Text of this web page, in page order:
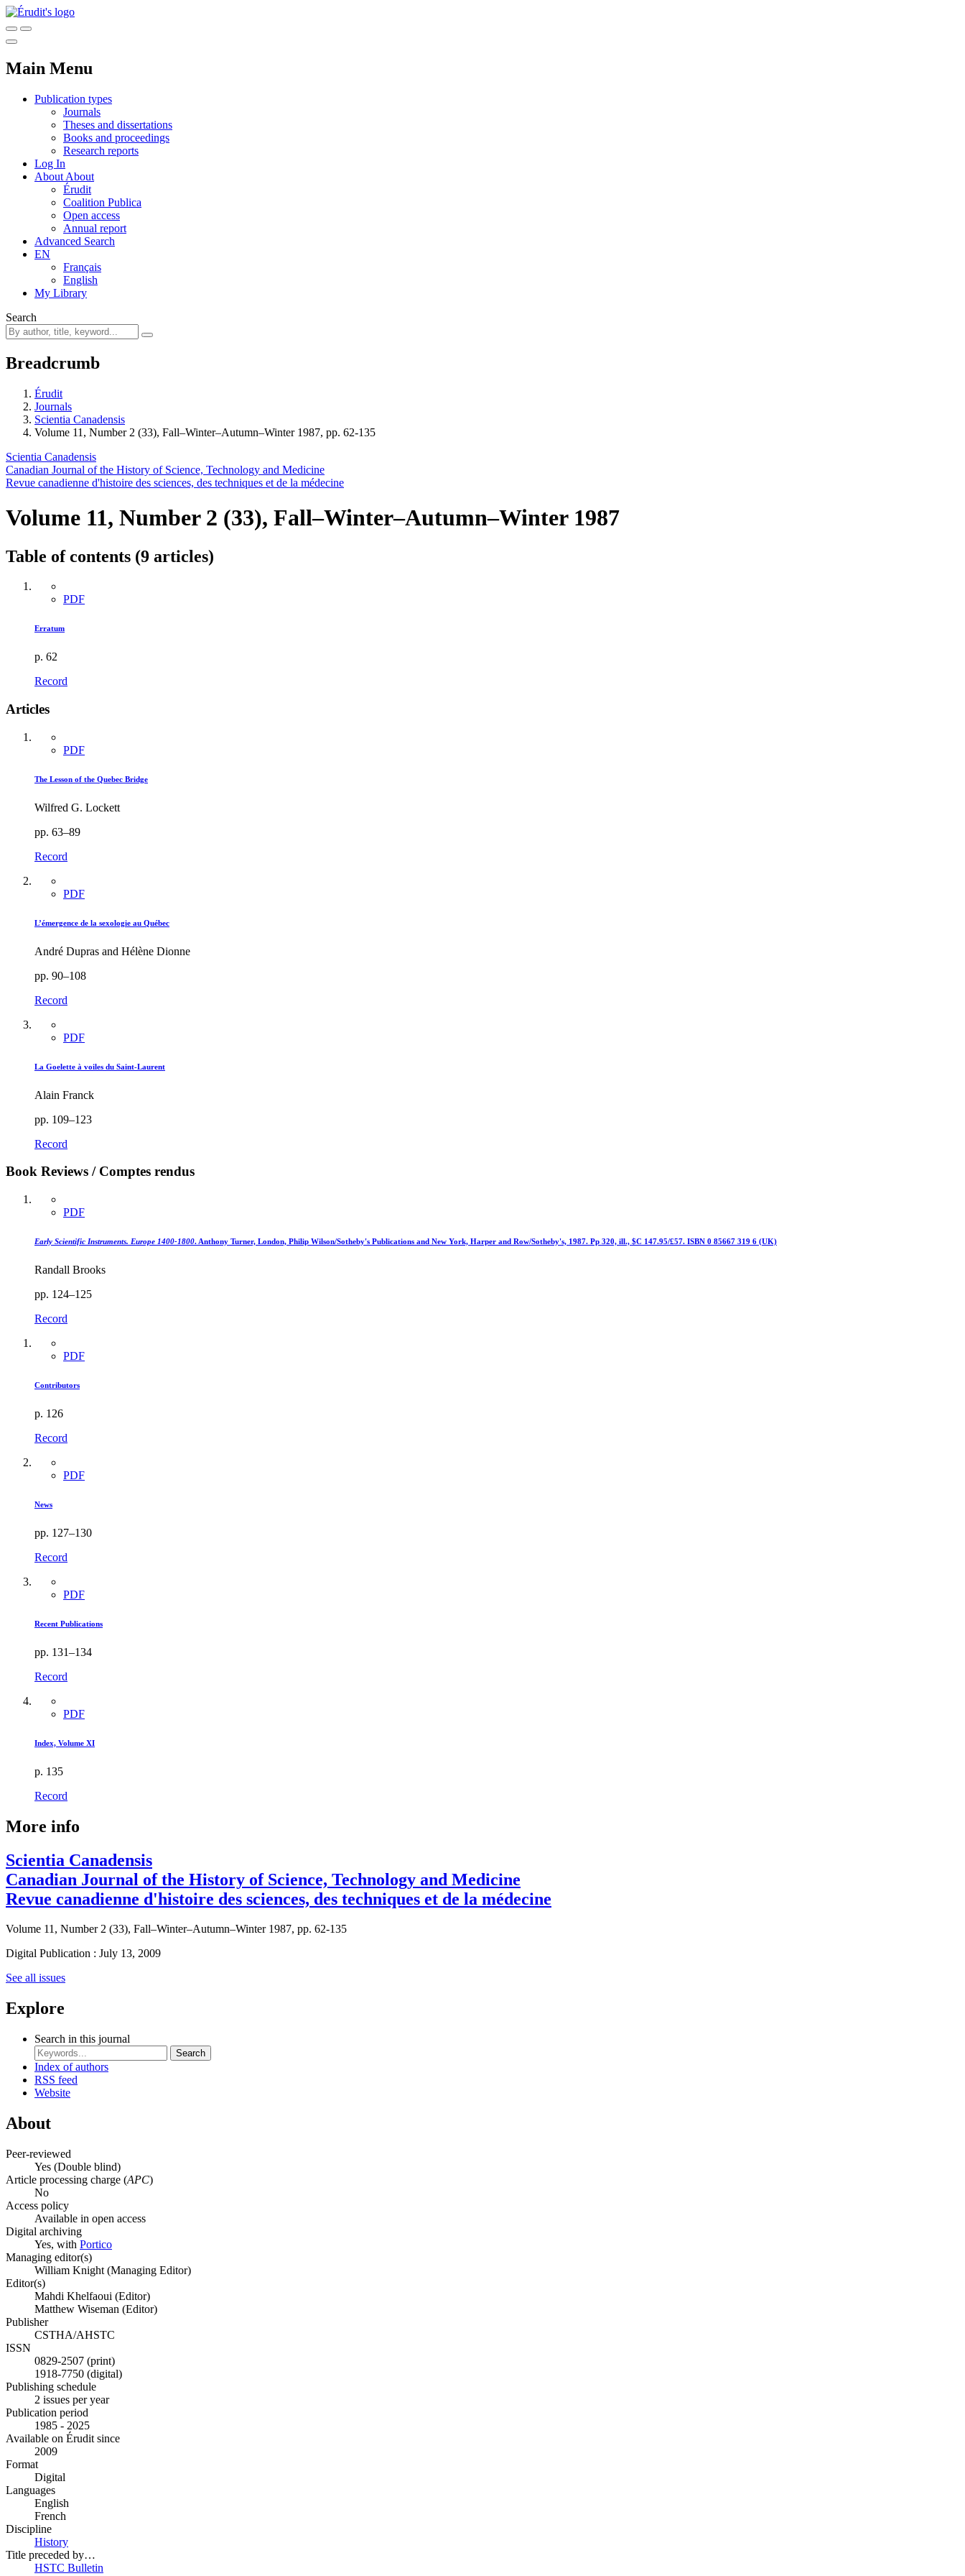
Main Menu
Publication types
Journals
Theses and dissertations
Books and proceedings
Research reports
Log In
About About
Érudit
Coalition Publica
Open access
Annual report
Advanced Search
EN
Français
English
My Library
Search
Breadcrumb
Érudit
Journals
Scientia Canadensis
Volume 11, Number 2 (33), Fall–Winter–Autumn–Winter 1987, pp. 62-135
Scientia Canadensis
Canadian Journal of the History of Science, Technology and Medicine
Revue canadienne d'histoire des sciences, des techniques et de la médecine
Volume 11, Number 2 (33), Fall–Winter–Autumn–Winter 1987
Table of contents (9 articles)
PDF
Erratum
p. 62
Record
Articles
PDF
The Lesson of the Quebec Bridge
Wilfred G. Lockett
pp. 63–89
Record
PDF
L’émergence de la sexologie au Québec
André Dupras and Hélène Dionne
pp. 90–108
Record
PDF
La Goelette à voiles du Saint-Laurent
Alain Franck
pp. 109–123
Record
Book Reviews / Comptes rendus
PDF
Early Scientific Instruments. Europe 1400-1800. Anthony Turner, London, Philip Wilson/Sotheby's Publications and New York, Harper and Row/Sotheby's, 1987. Pp 320, ill., $C 147.95/£57. ISBN 0 85667 319 6 (UK)
Randall Brooks
pp. 124–125
Record
PDF
Contributors
p. 126
Record
PDF
News
pp. 127–130
Record
PDF
Recent Publications
pp. 131–134
Record
PDF
Index, Volume XI
p. 135
Record
More info
Scientia Canadensis
Canadian Journal of the History of Science, Technology and Medicine
Revue canadienne d'histoire des sciences, des techniques et de la médecine
Volume 11, Number 2 (33), Fall–Winter–Autumn–Winter 1987, pp. 62-135
Digital Publication : July 13, 2009
See all issues
Explore
Search in this journal
Search
Index of authors
RSS feed
Website
About
Peer-reviewed
Yes (Double blind)
Article processing charge (APC)
No
Access policy
Available in open access
Digital archiving
Yes, with Portico
Managing editor(s)
William Knight (Managing Editor)
Editor(s)
Mahdi Khelfaoui (Editor)
Matthew Wiseman (Editor)
Publisher
CSTHA/AHSTC
ISSN
0829-2507 (print)
1918-7750 (digital)
Publishing schedule
2 issues per year
Publication period
1985 - 2025
Available on Érudit since
2009
Format
Digital
Languages
English
French
Discipline
History
Title preceded by…
HSTC Bulletin